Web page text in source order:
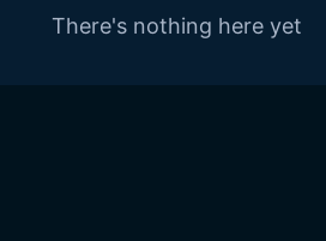
There's nothing here yet